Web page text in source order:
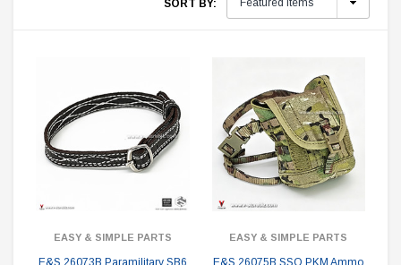
SORT BY:
EASY & SIMPLE PARTS
E&S 26073B Paramilitary SB6
EASY & SIMPLE PARTS
E&S 26075B SSO PKM Ammo